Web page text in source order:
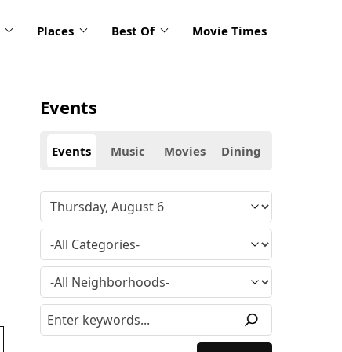
Places Best Of Movie Times
Events
Events Music Movies Dining